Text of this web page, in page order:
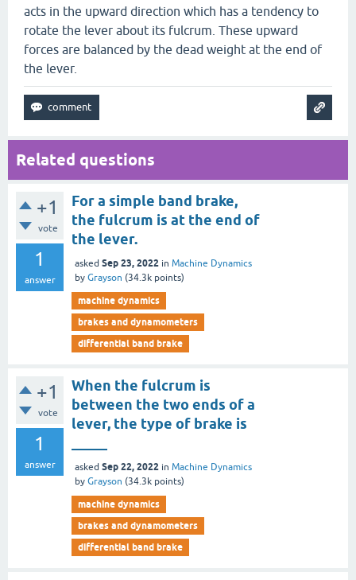
acts in the upward direction which has a tendency to
rotate the lever about its fulcrum. These upward
forces are balanced by the dead weight at the end of
the lever.
Related questions
+1
vote
1
answer
For a simple band brake,
the fulcrum is at the end of
the lever.
asked Sep 23, 2022 in Machine Dynamics
by Grayson (34.3k points)
machine dynamics
brakes and dynamometers
differential band brake
+1
vote
1
answer
When the fulcrum is
between the two ends of a
lever, the type of brake is
asked Sep 22, 2022 in Machine Dynamics
by Grayson (34.3k points)
machine dynamics
brakes and dynamometers
differential band brake